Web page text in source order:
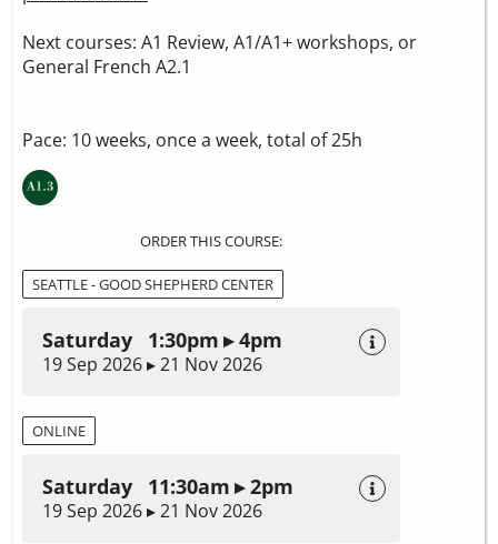
Next courses: A1 Review, A1/A1+ workshops, or
General French A2.1
Pace: 10 weeks, once a week, total of 25h
ORDER THIS COURSE:
SEATTLE - GOOD SHEPHERD CENTER
Saturday 1:30pm ▸ 4pm
19 Sep 2026 ▸ 21 Nov 2026
ONLINE
Saturday 11:30am ▸ 2pm
19 Sep 2026 ▸ 21 Nov 2026